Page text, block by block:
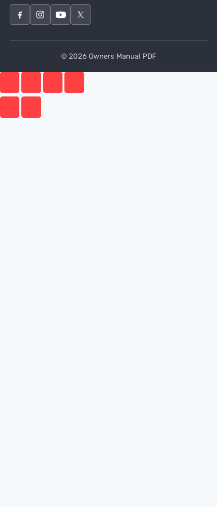
© 2026 Owners Manual PDF